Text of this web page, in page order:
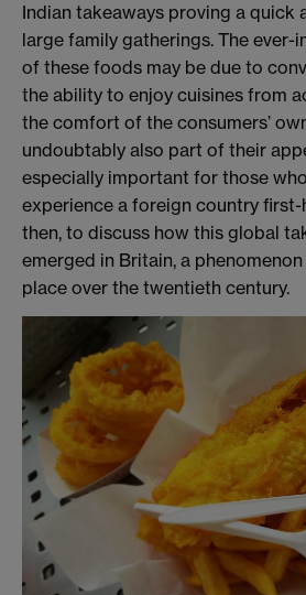
Indian takeaways proving a quick
large family gatherings. The ever-
of these foods may be due to
the ability to enjoy cuisines from
the comfort of the consumers’
undoubtably also part of their
especially important for those
experience a foreign country
then, to discuss how this global
emerged in Britain, a
place over the twentieth century.